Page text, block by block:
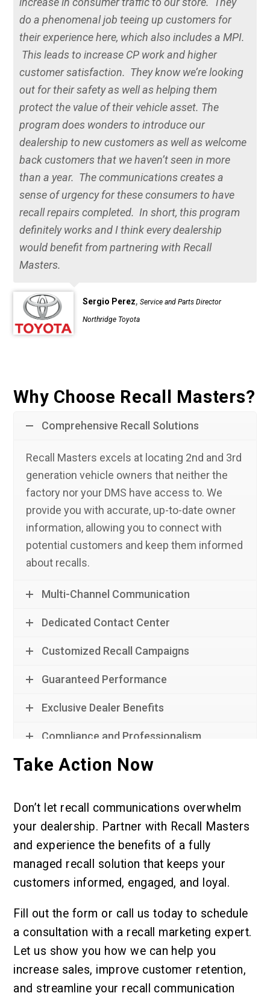
do a phenomenal job teeing up customers for
their experience here, which also includes a MPI.
This leads to increase CP work and higher
customer satisfaction. They know we’re looking
out for their safety as well as helping them
protect the value of their vehicle asset. The
program does wonders to introduce our
dealership to new customers as well as welcome
back customers that we haven’t seen in more
than a year. The communications creates a
sense of urgency for these consumers to have
recall repairs completed. In short, this program
definitely works and I think every dealership
would benefit from partnering with Recall
Masters.
Sergio Perez,Service and Parts Director
Northridge Toyota
Why Choose Recall Masters?
Comprehensive Recall Solutions
Recall Masters excels at locating 2nd and 3rd
generation vehicle owners that neither the
factory nor your DMS have access to. We
provide you with accurate, up-to-date owner
information, allowing you to connect with
potential customers and keep them informed
about recalls.
Multi-Channel Communication
Dedicated Contact Center
Customized Recall Campaigns
Guaranteed Performance
Exclusive Dealer Benefits
Compliance and Professionalism
Take Action Now
Don’t let recall communications overwhelm
your dealership. Partner with Recall Masters
and experience the benefits of a fully
managed recall solution that keeps your
customers informed, engaged, and loyal.
Fill out the form or call us today to schedule
a consultation with a recall marketing expert.
Let us show you how we can help you
increase sales, improve customer retention,
and streamline your recall communication